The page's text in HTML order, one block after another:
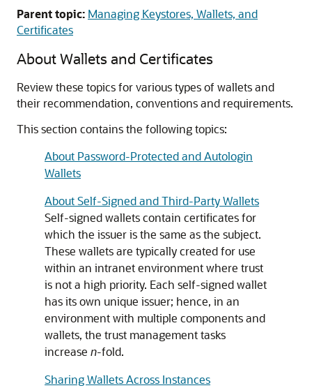
Parent topic: Managing Keystores, Wallets, and
Certificates
About Wallets and Certificates
Review these topics for various types of wallets and
their recommendation, conventions and requirements.
This section contains the following topics:
About Password-Protected and Autologin
Wallets
About Self-Signed and Third-Party Wallets
Self-signed wallets contain certificates for
which the issuer is the same as the subject.
These wallets are typically created for use
within an intranet environment where trust
is not a high priority. Each self-signed wallet
has its own unique issuer; hence, in an
environment with multiple components and
wallets, the trust management tasks
increase n-fold.
Sharing Wallets Across Instances